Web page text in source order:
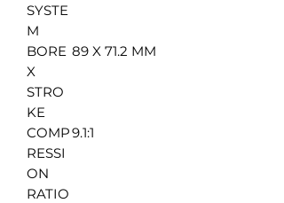
SYSTE
M
BORE
X
STRO
KE
89 X 71.2 MM
COMP
RESSI
ON
RATIO
9.1:1